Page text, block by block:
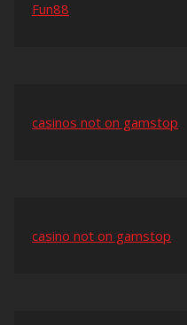
Fun88
casinos not on gamstop
casino not on gamstop